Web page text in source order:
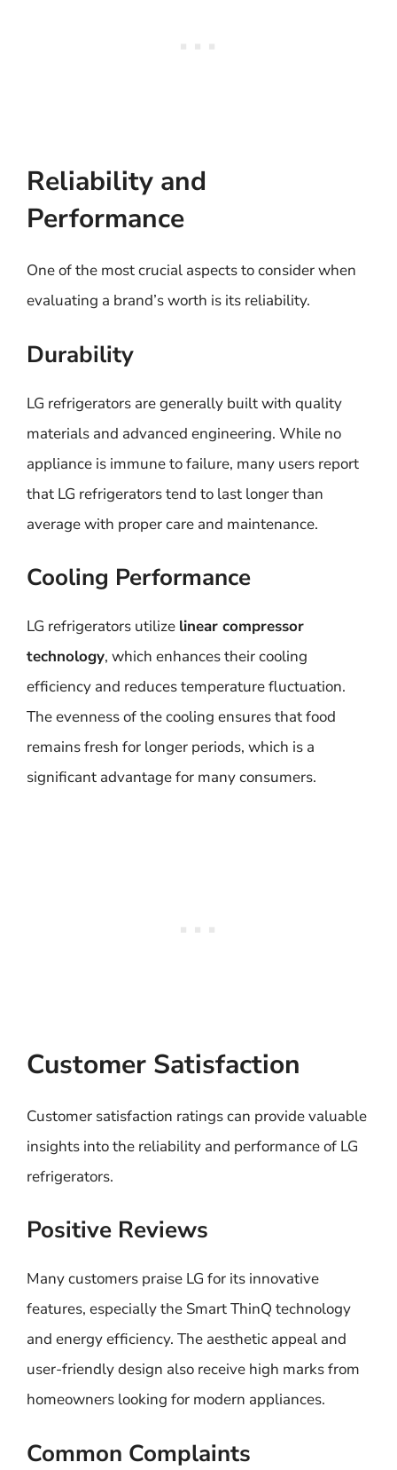
Reliability and
Performance
One of the most crucial aspects to consider when
evaluating a brand’s worth is its reliability.
Durability
LG refrigerators are generally built with quality
materials and advanced engineering. While no
appliance is immune to failure, many users report
that LG refrigerators tend to last longer than
average with proper care and maintenance.
Cooling Performance
LG refrigerators utilize linear compressor
technology, which enhances their cooling
efficiency and reduces temperature fluctuation.
The evenness of the cooling ensures that food
remains fresh for longer periods, which is a
significant advantage for many consumers.
Customer Satisfaction
Customer satisfaction ratings can provide valuable
insights into the reliability and performance of LG
refrigerators.
Positive Reviews
Many customers praise LG for its innovative
features, especially the Smart ThinQ technology
and energy efficiency. The aesthetic appeal and
user-friendly design also receive high marks from
homeowners looking for modern appliances.
Common Complaints